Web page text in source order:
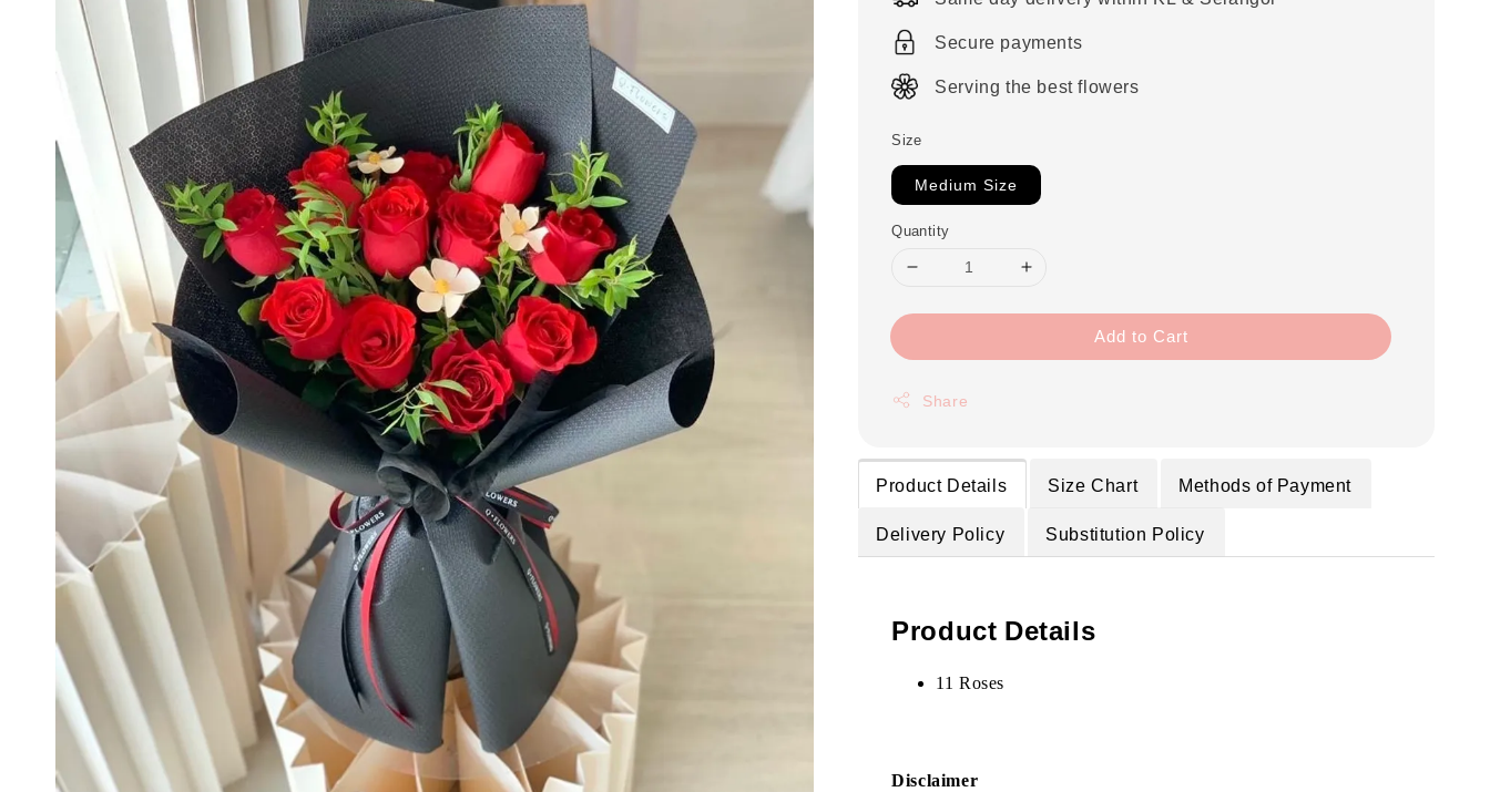
Secure payments
Serving the best flowers
Size
Medium Size
Quantity
Add to Cart
Share
Product Details Size Chart
Methods of Payment
Delivery Policy
Substitution Policy
Product Details
11 Roses
Disclaimer